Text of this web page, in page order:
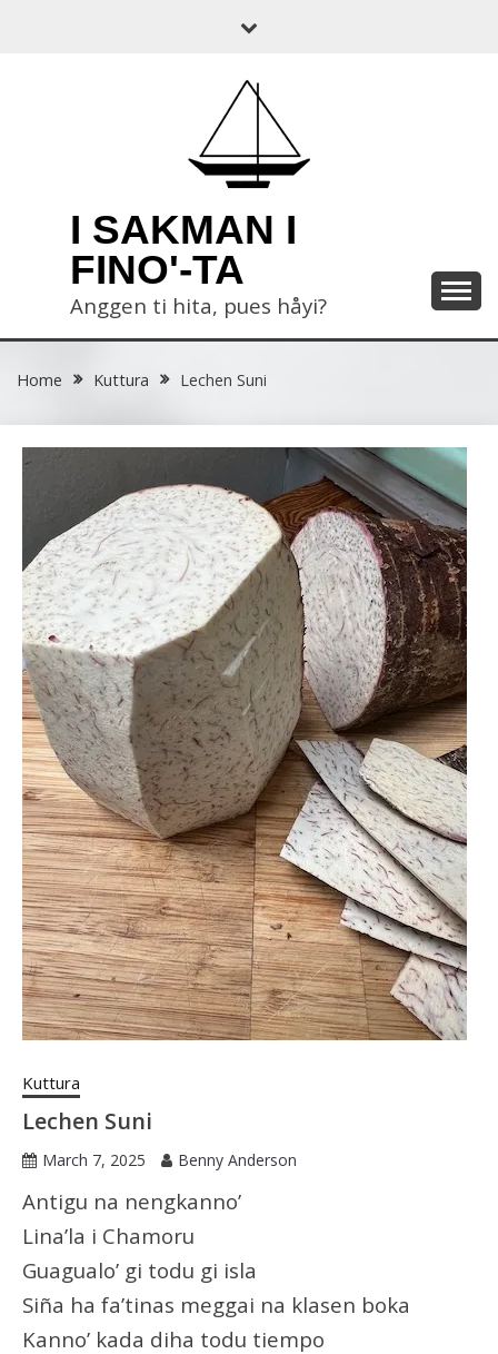
I SAKMAN I
FINO'-TA
Anggen ti hita, pues håyi?
Home Kuttura Lechen Suni
Kuttura
Lechen Suni
March 7, 2025 Benny Anderson
Antigu na nengkanno’
Lina’la i Chamoru
Guagualo’ gi todu gi isla
Siña ha fa’tinas meggai na klasen boka
Kanno’ kada diha todu tiempo